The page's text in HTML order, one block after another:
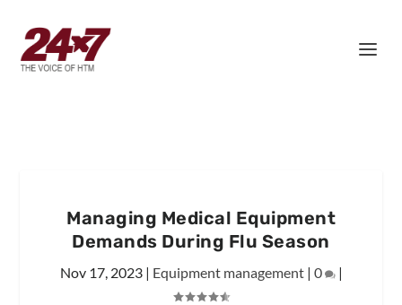
Managing Medical Equipment
Demands During Flu Season
Nov 17, 2023| Equipment management| 0 |